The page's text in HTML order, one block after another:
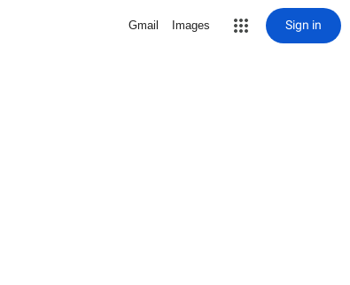
Gmail Images Sign in